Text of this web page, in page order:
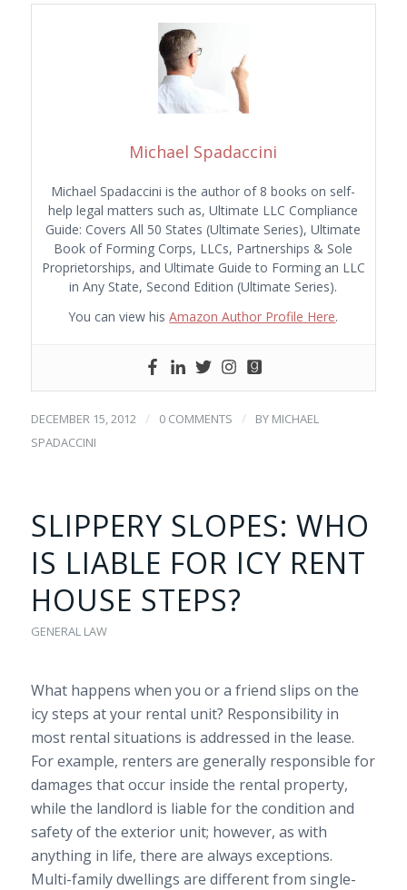
Michael Spadaccini
Michael Spadaccini is the author of 8 books on self-
help legal matters such as, Ultimate LLC Compliance
Guide: Covers All 50 States (Ultimate Series), Ultimate
Book of Forming Corps, LLCs, Partnerships & Sole
Proprietorships, and Ultimate Guide to Forming an LLC
in Any State, Second Edition (Ultimate Series).
You can view hisAmazon Author Profile Here.
DECEMBER 15, 2012 / 0 COMMENTS / BY MICHAEL
SPADACCINI
SLIPPERY SLOPES: WHO
IS LIABLE FOR ICY RENT
HOUSE STEPS?
GENERAL LAW
What happens when you or a friend slips on the
icy steps at your rental unit? Responsibility in
most rental situations is addressed in the lease.
For example, renters are generally responsible for
damages that occur inside the rental property,
while the landlord is liable for the condition and
safety of the exterior unit; however, as with
anything in life, there are always exceptions.
Multi-family dwellings are different from single-